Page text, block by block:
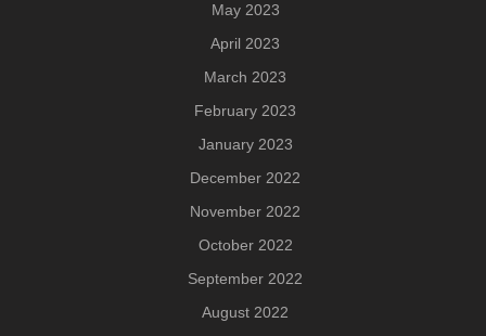
May 2023
April 2023
March 2023
February 2023
January 2023
December 2022
November 2022
October 2022
September 2022
August 2022